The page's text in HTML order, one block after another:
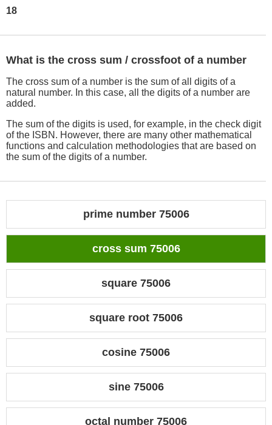
18
What is the cross sum / crossfoot of a number
The cross sum of a number is the sum of all digits of a
natural number. In this case, all the digits of a number are
added.
The sum of the digits is used, for example, in the check digit
of the ISBN. However, there are many other mathematical
functions and calculation methodologies that are based on
the sum of the digits of a number.
prime number 75006
cross sum 75006
square 75006
square root 75006
cosine 75006
sine 75006
octal number 75006